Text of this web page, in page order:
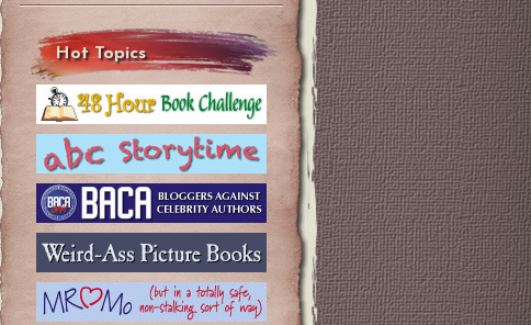
Hot Topics